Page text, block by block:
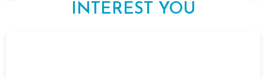
INTEREST YOU